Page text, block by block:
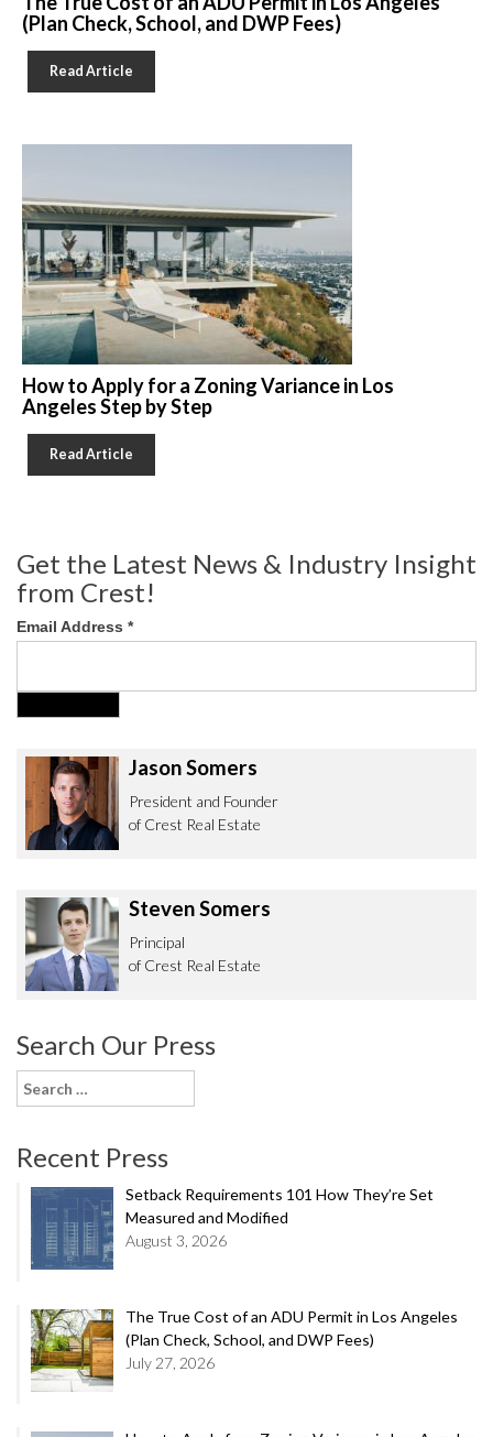
(Plan Check, School, and DWP Fees)
Read Article
How to Apply for a Zoning Variance in Los
Angeles Step by Step
Read Article
Get the Latest News & Industry Insight
from Crest!
Email Address *
Jason Somers
President and Founder
of Crest Real Estate
Steven Somers
Principal
of Crest Real Estate
Search Our Press
Search
for:
Recent Press
Setback Requirements 101 How They’re Set
Measured and Modified
August 3, 2026
The True Cost of an ADU Permit in Los Angeles
(Plan Check, School, and DWP Fees)
July 27, 2026